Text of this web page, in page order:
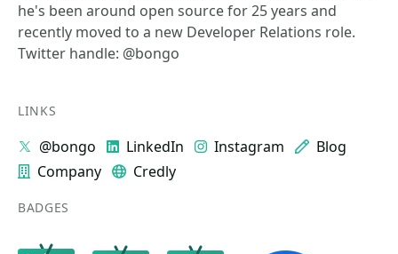
he's been around open source for 25 years and
recently moved to a new Developer Relations role.
Twitter handle: @bongo
LINKS
@bongo LinkedIn Instagram
Blog
Company
Credly
BADGES